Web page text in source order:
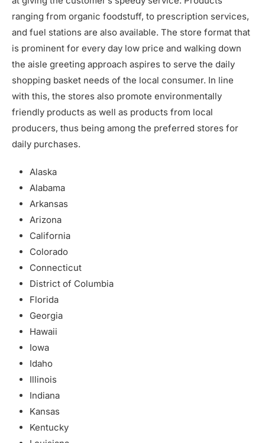
ranging from organic foodstuff, to prescription services,
and fuel stations are also available. The store format that
is prominent for every day low price and walking down
the aisle greeting approach aspires to serve the daily
shopping basket needs of the local consumer. In line
with this, the stores also promote environmentally
friendly products as well as products from local
producers, thus being among the preferred stores for
daily purchases.
Alaska
Alabama
Arkansas
Arizona
California
Colorado
Connecticut
District of Columbia
Florida
Georgia
Hawaii
Iowa
Idaho
Illinois
Indiana
Kansas
Kentucky